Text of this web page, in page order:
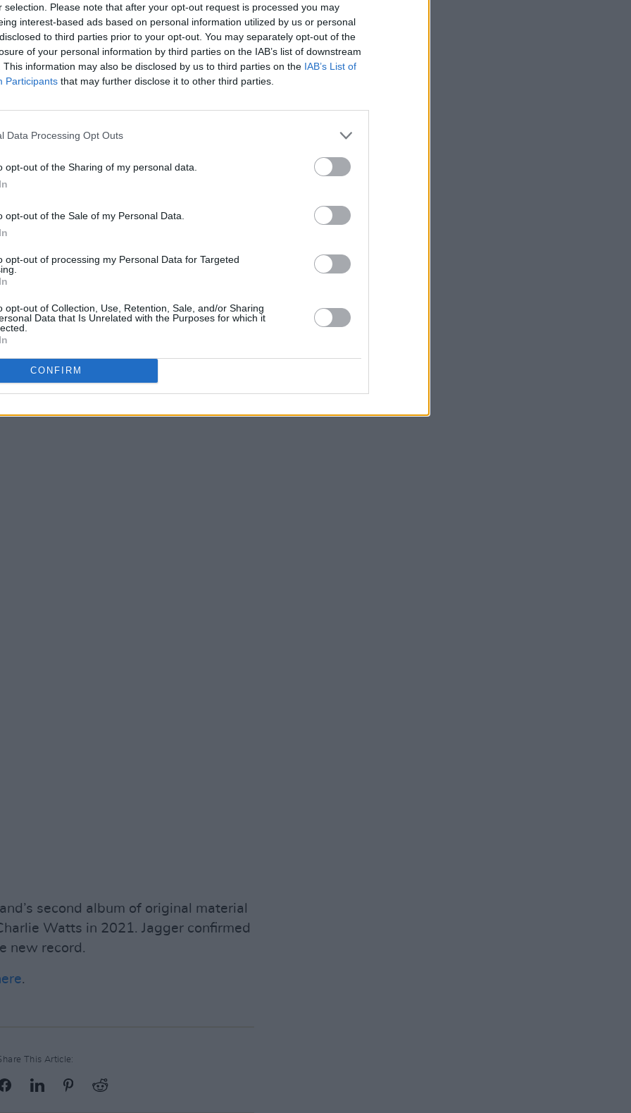
selection. Please note that after your opt-out request is processed you may
interest-based ads based on personal information utilized by us or personal
to third parties prior to your opt-out. You may separately opt-out of the
of your personal information by third parties on the IAB’s list of downstream
This information may also be disclosed by us to third parties on the IAB’s List of
Participants that may further disclose it to other third parties.
Data Processing Opt Outs
opt-out of the Sharing of my personal data.
opt-out of the Sale of my Personal Data.
opt-out of processing my Personal Data for Targeted
opt-out of Collection, Use, Retention, Sale, and/or Sharing
Data that Is Unrelated with the Purposes for which it
CONFIRM
with a launch event in New York
described the album as “a brilliant
unveiled the album artwork at the
Quinn.
Ronnie Wood
all attended the
new record and its creation.
said: “Anything you do, you want
before. […] I think there’s a little more
adds, “To me, it’s all about the
be able to do this and long may it
Wood says, “I hope everyone
second album of original material
Watts in 2021. Jagger confirmed
new record.
.
This Article: